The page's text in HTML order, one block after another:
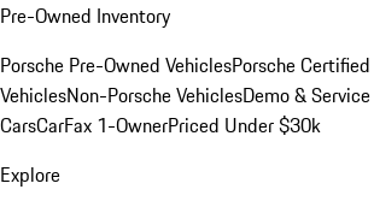
Pre-Owned Inventory
Porsche Pre-Owned VehiclesPorsche
VehiclesNon-Porsche VehiclesDemo &
CarsCarFax 1-OwnerPriced Under $30k
Explore